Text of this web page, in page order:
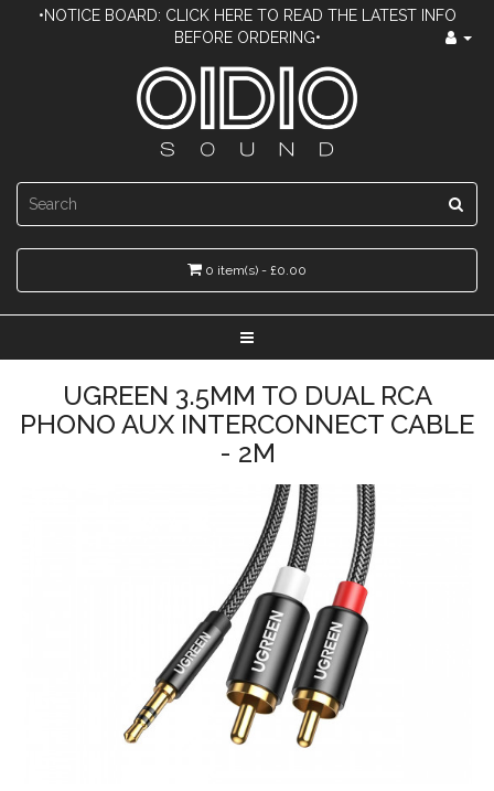
•NOTICE BOARD: CLICK HERE TO READ THE LATEST INFO
BEFORE ORDERING•
0 item(s) - £0.00
UGREEN 3.5MM TO DUAL RCA
PHONO AUX INTERCONNECT CABLE
- 2M